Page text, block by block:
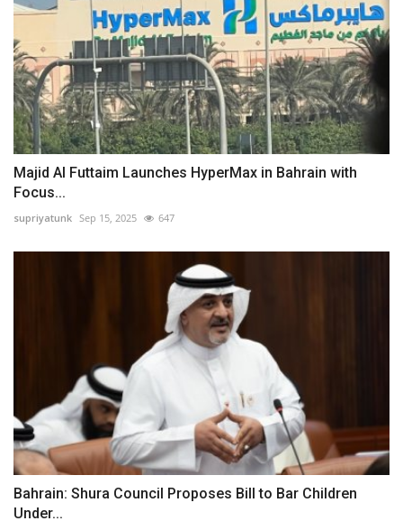
Majid Al Futtaim Launches HyperMax in Bahrain with
Focus...
supriyatunk Sep 15, 2025 647
Bahrain: Shura Council Proposes Bill to Bar Children
Under...